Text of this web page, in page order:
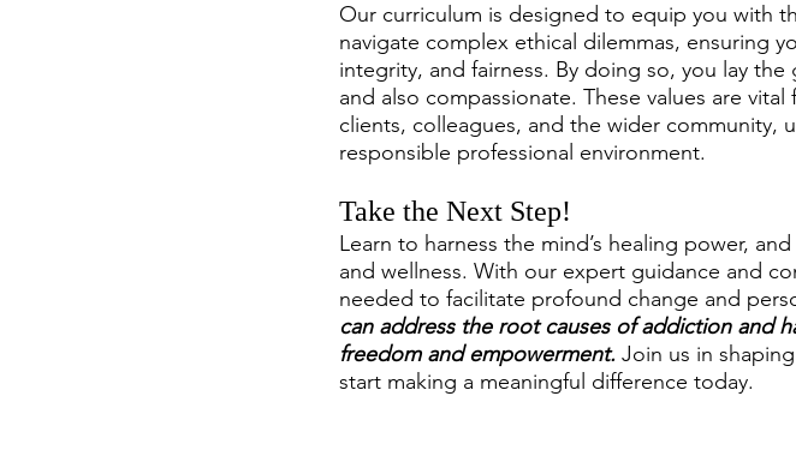
Our curriculum is designed to equip you with
navigate complex ethical dilemmas, ensuring
integrity, and fairness. By doing so, you lay
and also compassionate. These values are
clients, colleagues, and the wider community,
responsible professional environment.
Take the Next Step!
Learn to harness the mind’s healing power,
and wellness. With our expert guidance and
needed to facilitate profound change and
can address the root causes of addiction and
freedom and empowerment. Join us in
start making a meaningful difference today.